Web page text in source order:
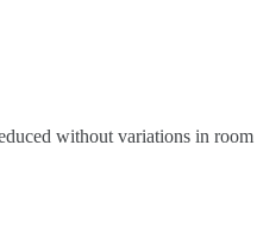
without variations in room